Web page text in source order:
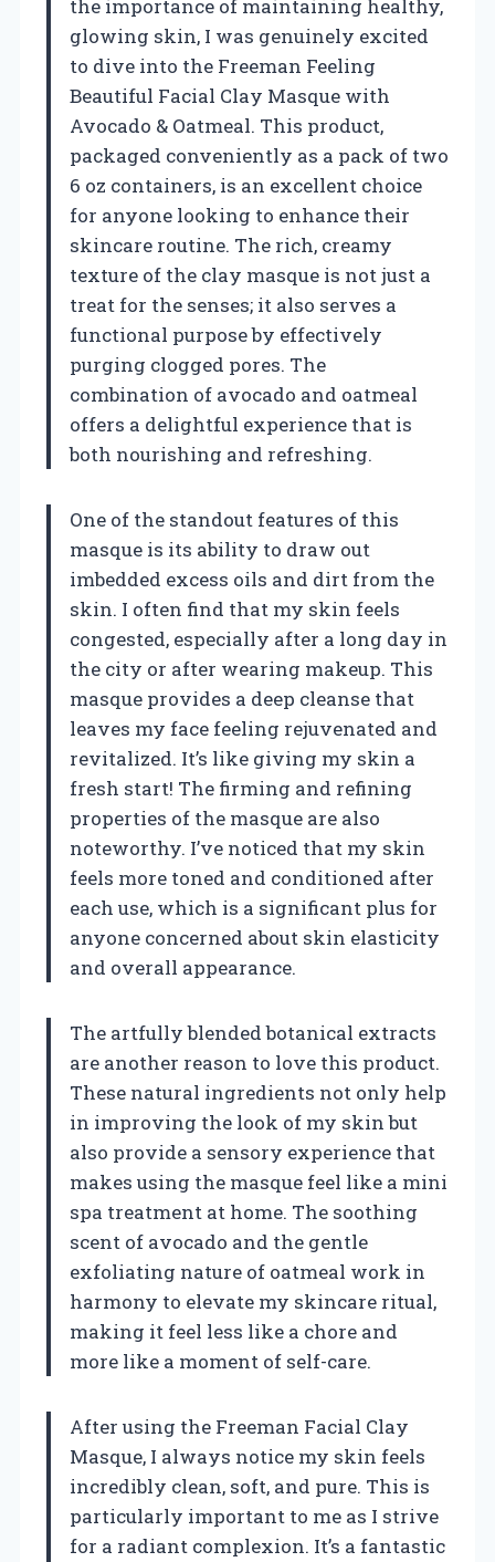
the importance of maintaining healthy,
glowing skin, I was genuinely excited
to dive into the Freeman Feeling
Beautiful Facial Clay Masque with
Avocado & Oatmeal. This product,
packaged conveniently as a pack of two
6 oz containers, is an excellent choice
for anyone looking to enhance their
skincare routine. The rich, creamy
texture of the clay masque is not just a
treat for the senses; it also serves a
functional purpose by effectively
purging clogged pores. The
combination of avocado and oatmeal
offers a delightful experience that is
both nourishing and refreshing.
One of the standout features of this
masque is its ability to draw out
imbedded excess oils and dirt from the
skin. I often find that my skin feels
congested, especially after a long day in
the city or after wearing makeup. This
masque provides a deep cleanse that
leaves my face feeling rejuvenated and
revitalized. It’s like giving my skin a
fresh start! The firming and refining
properties of the masque are also
noteworthy. I’ve noticed that my skin
feels more toned and conditioned after
each use, which is a significant plus for
anyone concerned about skin elasticity
and overall appearance.
The artfully blended botanical extracts
are another reason to love this product.
These natural ingredients not only help
in improving the look of my skin but
also provide a sensory experience that
makes using the masque feel like a mini
spa treatment at home. The soothing
scent of avocado and the gentle
exfoliating nature of oatmeal work in
harmony to elevate my skincare ritual,
making it feel less like a chore and
more like a moment of self-care.
After using the Freeman Facial Clay
Masque, I always notice my skin feels
incredibly clean, soft, and pure. This is
particularly important to me as I strive
for a radiant complexion. It’s a fantastic